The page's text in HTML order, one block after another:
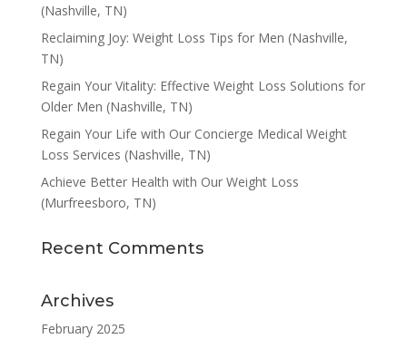
(Nashville, TN)
Reclaiming Joy: Weight Loss Tips for Men (Nashville,
TN)
Regain Your Vitality: Effective Weight Loss Solutions for
Older Men (Nashville, TN)
Regain Your Life with Our Concierge Medical Weight
Loss Services (Nashville, TN)
Achieve Better Health with Our Weight Loss
(Murfreesboro, TN)
Recent Comments
Archives
February 2025